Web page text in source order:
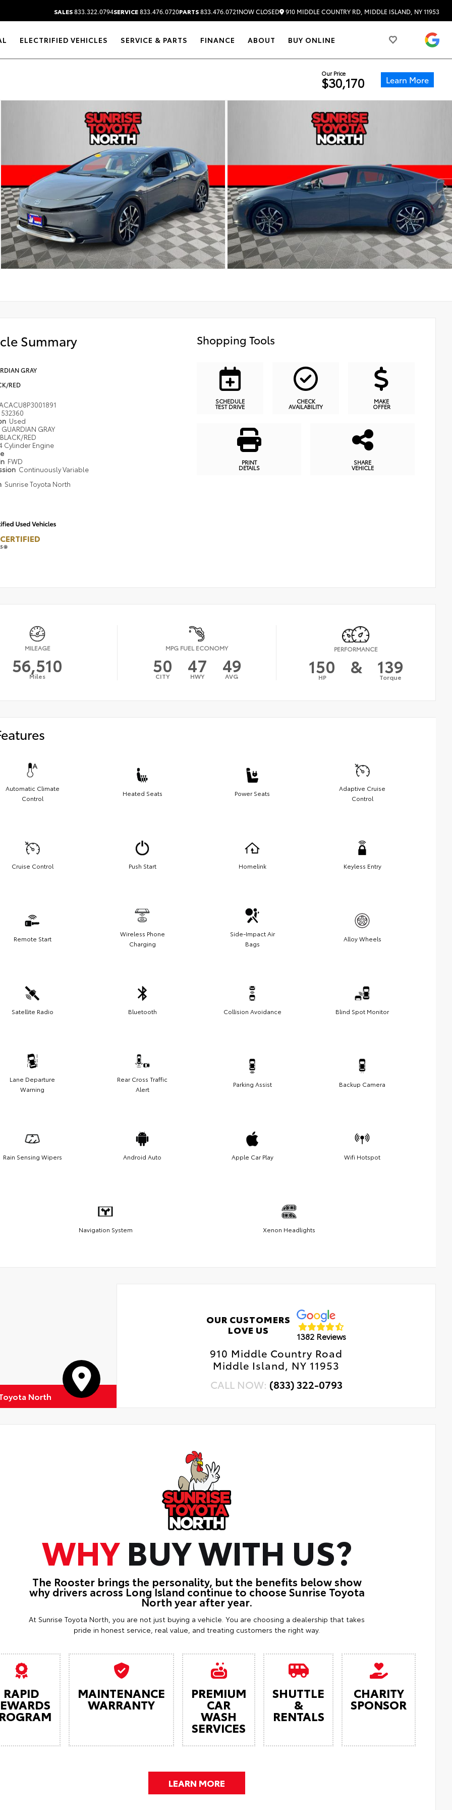
SALES833.322.0794SERVICE833.476.0720PARTS833.476.0721NOW CLOSED 910 MIDDLE COUNTRY RD, MIDDLE ISLAND, NY 11953
ELECTRIFIED VEHICLES SERVICE & PARTS FINANCE ABOUT BUY ONLINE
Our Price
$30,170 Learn More
Summary
GRAY
RED
532360
Used
GUARDIAN GRAY
BLACK/RED
Cylinder Engine
FWD
Continuously Variable
Sunrise Toyota North
Shopping Tools
SCHEDULE
TEST DRIVE
CHECK
AVAILABILITY
MAKE
OFFER
PRINT
DETAILS
SHARE
VEHICLE
MILEAGE
56,510
Miles
MPG FUEL ECONOMY
50
CITY 47
HWY 49
AVG
PERFORMANCE
150
HP & 139
Torque
Automatic Climate
Control
Heated Seats Power Seats
Adaptive Cruise
Control
Cruise Control Push Start Homelink Keyless Entry
Remote Start
Wireless Phone
Charging
Side-Impact Air
Bags
Alloy Wheels
Satellite Radio Bluetooth Collision Avoidance Blind Spot Monitor
Lane Departure
Warning
Rear Cross Traffic
Alert
Parking Assist Backup Camera
Rain Sensing Wipers Android Auto Apple Car Play Wifi Hotspot
Navigation System Xenon Headlights
North
OUR CUSTOMERS
LOVE US
1382 Reviews
910 Middle Country Road
Middle Island, NY 11953
CALL NOW: (833) 322-0793
WHYBUY WITH US?
The Rooster brings the personality, but the benefits below show
why drivers across Long Island continue to choose Sunrise Toyota
North year after year.
At Sunrise Toyota North, you are not just buying a vehicle. You are choosing a dealership that takes
pride in honest service, real value, and treating customers the right way.
RAPID MAINTENANCE
WARRANTY
PREMIUM
CAR
WASH
SERVICES
SHUTTLE
&
RENTALS
CHARITY
SPONSOR
LEARN MORE